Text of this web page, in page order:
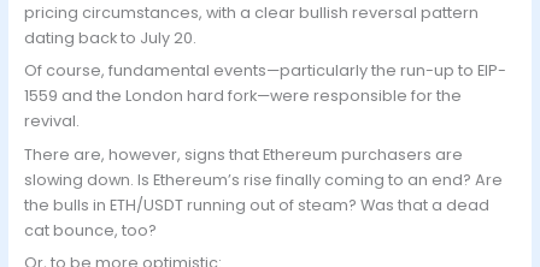
pricing circumstances, with a clear bullish reversal pattern
dating back to July 20.
Of course, fundamental events—particularly the run-up to EIP-
1559 and the London hard fork—were responsible for the
revival.
There are, however, signs that Ethereum purchasers are
slowing down. Is Ethereum’s rise finally coming to an end? Are
the bulls in ETH/USDT running out of steam? Was that a dead
cat bounce, too?
Or, to be more optimistic: